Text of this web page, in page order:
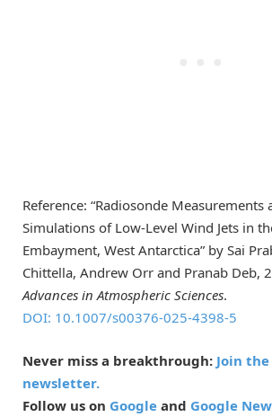
Reference: “Radiosonde Measurements
Simulations of Low-Level Wind Jets in
Embayment, West Antarctica” by Sai
Chittella, Andrew Orr and Pranab Deb,
Advances in Atmospheric Sciences.
DOI: 10.1007/s00376-025-4398-5
Never miss a breakthrough: Join
newsletter.
Follow us on Google and Google